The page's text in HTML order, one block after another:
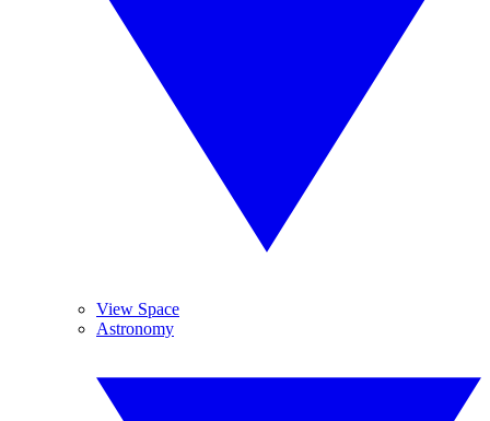
View Space
Astronomy